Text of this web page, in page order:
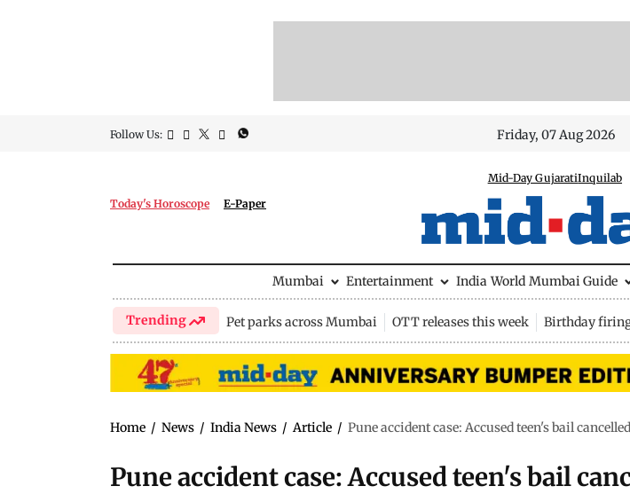
Follow Us: Friday, 07 Aug 2026
Today's Horoscope E-Paper
Mid-Day GujaratiInquilab
Mumbai Entertainment India World Mumbai Guide
Trending Pet parks across Mumbai OTT releases this week Birthday
Home / News / India News / Article / Pune accident case: Accused teen's bail cancelled
Pune accident case: Accused teen's bail